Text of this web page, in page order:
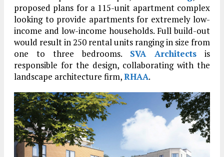
proposed plans for a 115-unit apartment complex
looking to provide apartments for extremely low-
income and low-income households. Full build-out
would result in 250 rental units ranging in size from
one to three bedrooms. SVA Architects is
responsible for the design, collaborating with the
landscape architecture firm,RHAA.